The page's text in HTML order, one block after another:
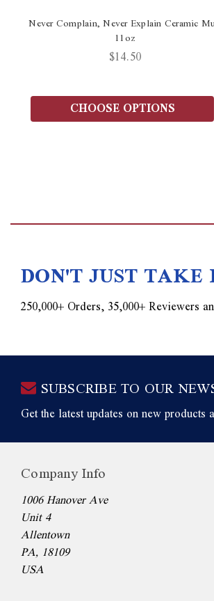
Never Complain, Never Explain Ceramic
11oz
$14.50
CHOOSE OPTIONS
DON'T JUST
250,000+ Orders, 35,000+ Reviewers
SUBSCRIBE TO OUR
Get the latest updates on new products
Company Info
1006 Hanover Ave
Unit 4
Allentown
PA, 18109
USA